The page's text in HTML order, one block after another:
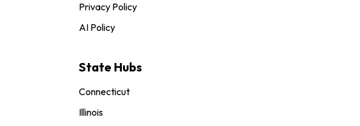
Privacy Policy
AI Policy
State Hubs
Connecticut
Illinois